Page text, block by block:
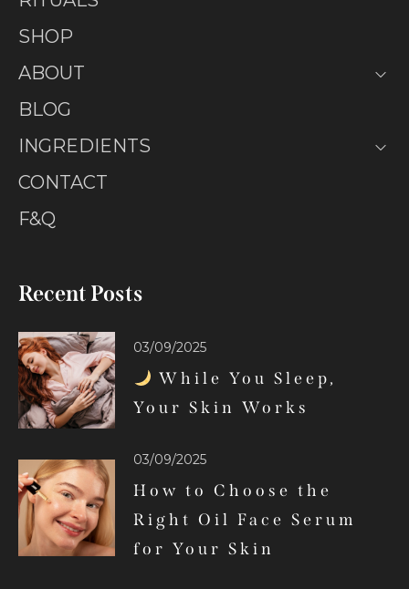
SHOP
ABOUT
BLOG
INGREDIENTS
CONTACT
F&Q
Recent Posts
03/09/2025
While You Sleep,
Your Skin Works
03/09/2025
How to Choose the
Right Oil Face Serum
for Your Skin